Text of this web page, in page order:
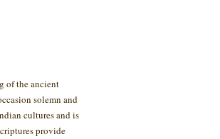
of the ancient
solemn and
cultures and is
provide